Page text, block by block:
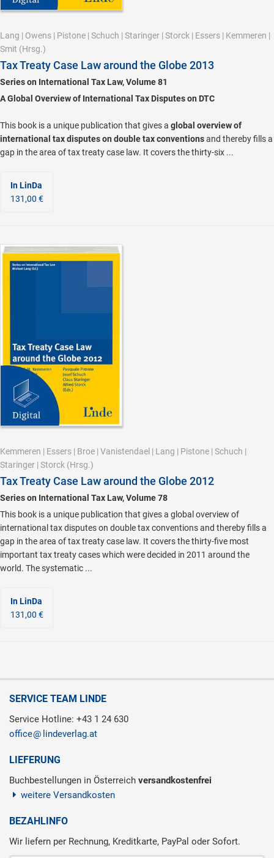
Lang | Owens | Pistone | Schuch | Staringer | Storck | Essers | Kemmeren |
Smit (Hrsg.)
Tax Treaty Case Law around the Globe 2013
Series on International Tax Law, Volume 81
A Global Overview of International Tax Disputes on DTC
This book is a unique publication that gives a global overview of
international tax disputes on double tax conventionsand thereby fills a
gap in the area of tax treaty case law. It covers the thirty-six ...
In LinDa
131,00 €
Kemmeren | Essers | Broe | Vanistendael | Lang | Pistone | Schuch |
Staringer | Storck (Hrsg.)
Tax Treaty Case Law around the Globe 2012
Series on International Tax Law, Volume 78
This book is a unique publication that gives a global overview of
international tax disputes on double tax conventions and thereby fills a
gap in the area of tax treaty case law. It covers the thirty-five most
important tax treaty cases which were decided in 2011 around the
world. The systematic ...
In LinDa
131,00 €
SERVICE TEAM LINDE
Service Hotline: +43 1 24 630
office
lindeverlag.at
LIEFERUNG
Buchbestellungen in Österreich versandkostenfrei
weitere Versandkosten
BEZAHLINFO
Wir liefern per Rechnung, Kreditkarte, PayPal oder Sofort.